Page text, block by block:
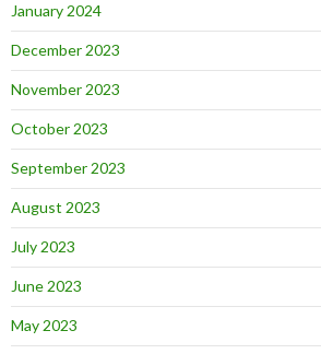
January 2024
December 2023
November 2023
October 2023
September 2023
August 2023
July 2023
June 2023
May 2023